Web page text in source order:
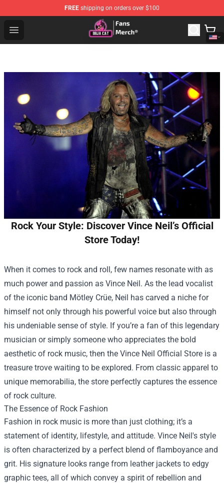
FREE shipping on orders over $100
Open menu
Doja Cat Store - Official Doja Cat Merchandise Shop
Rock Your Style: Discover Vince Neil’s Official
Store Today!
When it comes to rock and roll, few names resonate with as
much power and passion as Vince Neil. As the lead vocalist
of the iconic band Mötley Crüe, Neil has carved a niche for
himself not only through his powerful voice but also through
his undeniable sense of style. If you’re a fan of this legendary
musician or simply someone who appreciates the bold
aesthetic of rock music, then the Vince Neil Official Store is a
treasure trove waiting to be explored. From classic apparel to
unique memorabilia, the store perfectly captures the essence
of rock culture.
The Essence of Rock Fashion
Fashion in rock music is more than just clothing; it’s a
statement of identity, lifestyle, and attitude. Vince Neil's style
is often characterized by a perfect blend of flamboyance and
grit. His signature looks range from leather jackets to edgy
graphic tees, all of which convey a spirit of rebellion and